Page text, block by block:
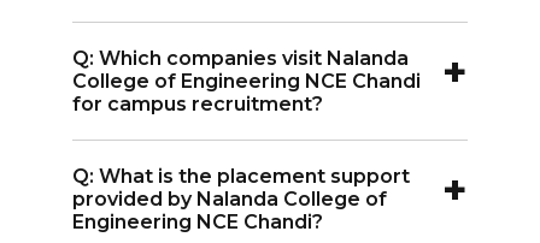
NCE Chandi provides medical services
on campus.
Q: Which companies visit Nalanda
College of Engineering NCE Chandi
for campus recruitment?
+
Internshala, SLK, and Ericsson India Pvt.
Ltd. visit Nalanda College of Engineering
Q: What is the placement support
provided by Nalanda College of
Engineering NCE Chandi?
+